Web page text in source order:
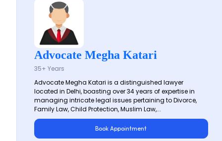
Advocate Megha Katari
35+ Years
Advocate Megha Katari is a distinguished lawyer
located in Delhi, boasting over 34 years of expertise in
managing intricate legal issues pertaining to Divorce,
Family Law, Child Protection, Muslim Law,...
Book Appointment